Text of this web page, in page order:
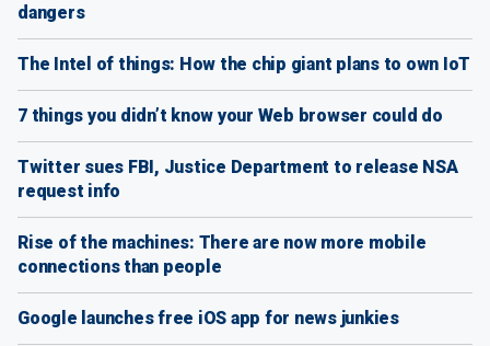
dangers
The Intel of things: How the chip giant plans to own IoT
7 things you didn’t know your Web browser could do
Twitter sues FBI, Justice Department to release NSA
request info
Rise of the machines: There are now more mobile
connections than people
Google launches free iOS app for news junkies